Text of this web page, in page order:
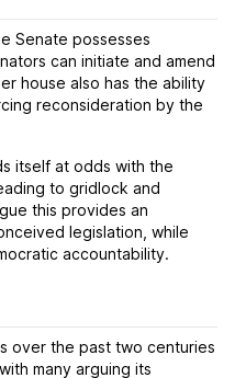
Senate possesses
can initiate and amend
house also has the ability
reconsideration by the
itself at odds with the
to gridlock and
this provides an
legislation, while
accountability.
over the past two centuries
many arguing its